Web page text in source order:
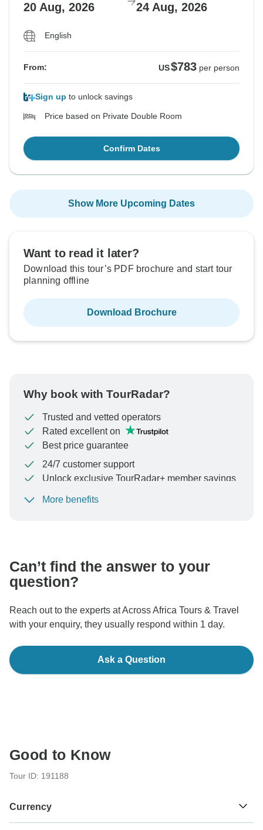
20 Aug, 2026 24 Aug, 2026
English
From: US$783 per person
Sign up to unlock savings
Price based on Private Double Room
Confirm Dates
Show More Upcoming Dates
Want to read it later?
Download this tour’s PDF brochure and start tour
planning offline
Download Brochure
Why book with TourRadar?
Trusted and vetted operators
Rated excellent on
Best price guarantee
24/7 customer support
Unlock exclusive TourRadar+ member savings
To protect your payment and ensure your booking will
More benefits
Can’t find the answer to your
question?
Reach out to the experts at Across Africa Tours & Travel
with your enquiry, they usually respond within 1 day.
Ask a Question
Good to Know
Tour ID: 191188
Currency